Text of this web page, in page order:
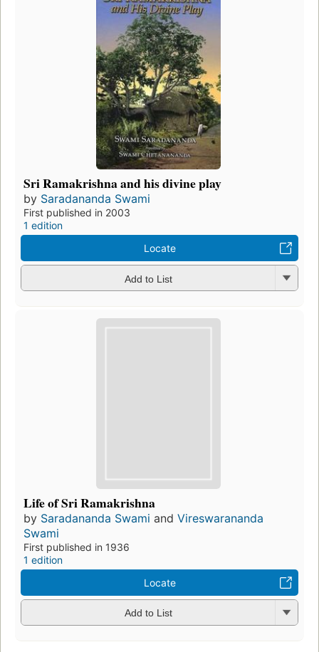
Sri Ramakrishna and his divine play
by Saradananda Swami
First published in 2003
1 edition
Locate
Add to List
Life of Sri Ramakrishna
by Saradananda Swami and Vireswarananda
Swami
First published in 1936
1 edition
Locate
Add to List